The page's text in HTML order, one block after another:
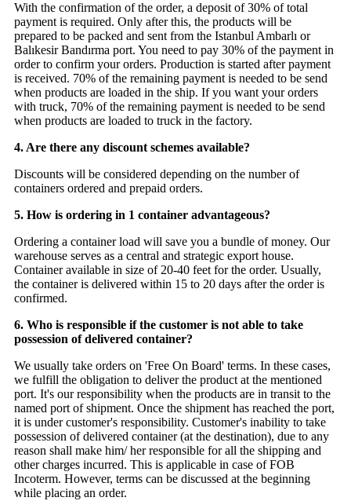
With the confirmation of the order, a deposit of 30% of total
payment is required. Only after this, the products will be
prepared to be packed and sent from the Istanbul Ambarlı or
Balıkesir Bandırma port. You need to pay 30% of the payment in
order to confirm your orders. Production is started after payment
is received. 70% of the remaining payment is needed to be send
when products are loaded in the ship. If you want your orders
with truck, 70% of the remaining payment is needed to be send
when products are loaded to truck in the factory.
4. Are there any discount schemes available?
Discounts will be considered depending on the number of
containers ordered and prepaid orders.
5. How is ordering in 1 container advantageous?
Ordering a container load will save you a bundle of money. Our
warehouse serves as a central and strategic export house.
Container available in size of 20-40 feet for the order. Usually,
the container is delivered within 15 to 20 days after the order is
confirmed.
6. Who is responsible if the customer is not able to take
possession of delivered container?
We usually take orders on 'Free On Board' terms. In these cases,
we fulfill the obligation to deliver the product at the mentioned
port. It's our responsibility when the products are in transit to the
named port of shipment. Once the shipment has reached the port,
it is under customer's responsibility. Customer's inability to take
possession of delivered container (at the destination), due to any
reason shall make him/ her responsible for all the shipping and
other charges incurred. This is applicable in case of FOB
Incoterm. However, terms can be discussed at the beginning
while placing an order.